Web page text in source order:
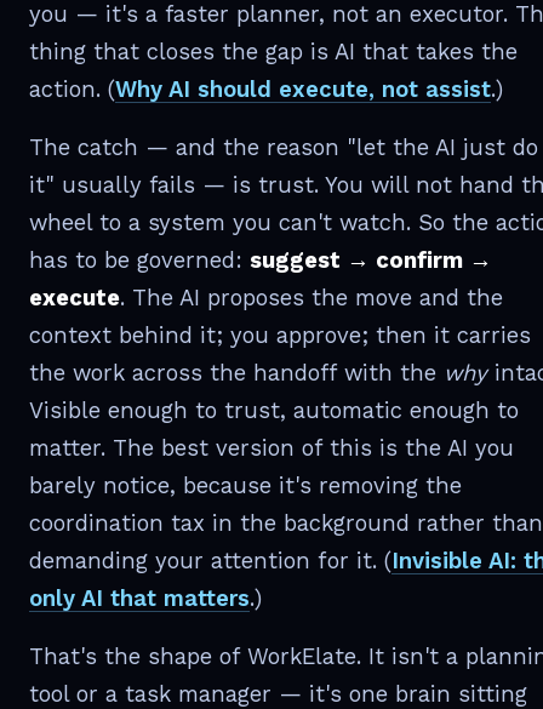
you — it's a faster planner, not an executor.
thing that closes the gap is AI that takes the
action. (Why AI should execute, not assist.)
The catch — and the reason "let the AI just do
it" usually fails — is trust. You will not hand
wheel to a system you can't watch. So the
has to be governed: suggest → confirm →
execute. The AI proposes the move and the
context behind it; you approve; then it carries
the work across the handoff with the why
Visible enough to trust, automatic enough to
matter. The best version of this is the AI you
barely notice, because it's removing the
coordination tax in the background rather than
demanding your attention for it. (Invisible AI:
only AI that matters.)
That's the shape of WorkElate. It isn't a
tool or a task manager — it's one brain sitting